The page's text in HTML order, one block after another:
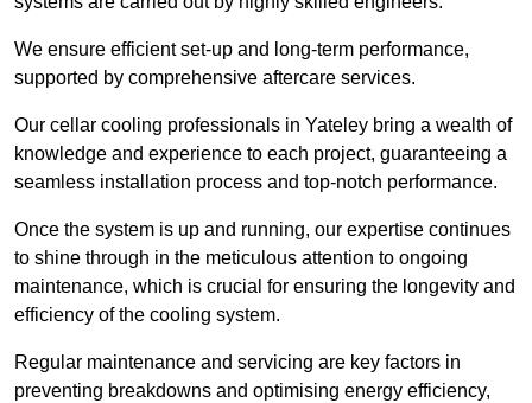
We ensure efficient set-up and long-term performance,
supported by comprehensive aftercare services.
Our cellar cooling professionals in Yateley bring a wealth of
knowledge and experience to each project, guaranteeing a
seamless installation process and top-notch performance.
Once the system is up and running, our expertise continues
to shine through in the meticulous attention to ongoing
maintenance, which is crucial for ensuring the longevity and
efficiency of the cooling system.
Regular maintenance and servicing are key factors in
preventing breakdowns and optimising energy efficiency,